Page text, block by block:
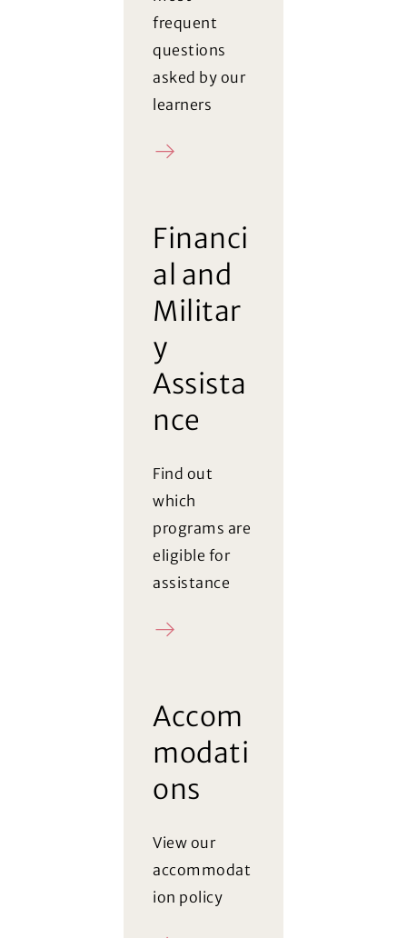
frequent
questions
asked by our
learners
FAQ
Financi
al and
Militar
y
Assista
nce
Find out
which
programs are
eligible for
assistance
Register
Accom
modati
ons
View our
accommodat
ion policy